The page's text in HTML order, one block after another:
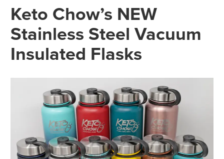
Keto Chow’s NEW
Stainless Steel Vacuum
Insulated Flasks